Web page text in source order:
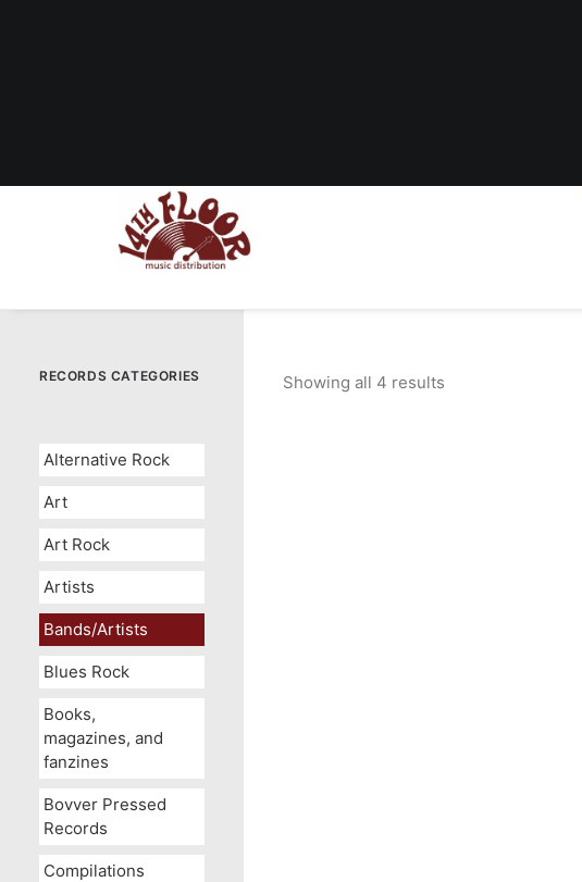
RECORDS CATEGORIES
Alternative Rock
Art
Art Rock
Artists
Bands/Artists
Blues Rock
Books,
magazines, and
fanzines
Bovver Pressed
Records
Compilations
Showing all 4 results